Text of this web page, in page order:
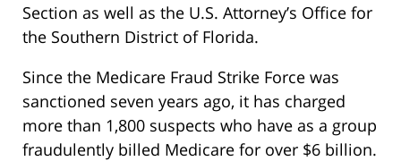
Section as well as the U.S. Attorney’s Office for
the Southern District of Florida.
Since the Medicare Fraud Strike Force was
sanctioned seven years ago, it has charged
more than 1,800 suspects who have as a group
fraudulently billed Medicare for over $6 billion.